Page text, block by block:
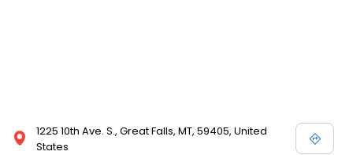
1225 10th Ave. S., Great Falls, MT, 59405, United
States